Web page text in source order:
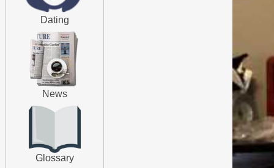
Dating
News
Glossary